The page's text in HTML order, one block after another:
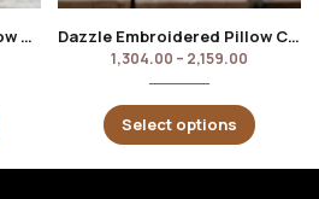
Bozure Embroidered Pillow Cover Dazzle Embroidered Pillow Cover
1,304.00 – 2,159.00
Select options